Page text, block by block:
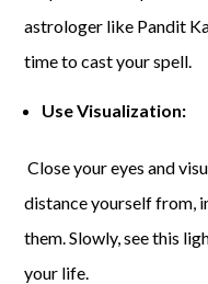
astrologer like Pandit
time to cast your spell.
Use Visualization:
Close your eyes and
distance yourself from,
them. Slowly, see this
your life.